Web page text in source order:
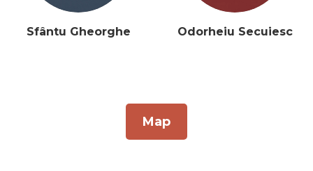
Sfântu Gheorghe Odorheiu Secuiesc
Map